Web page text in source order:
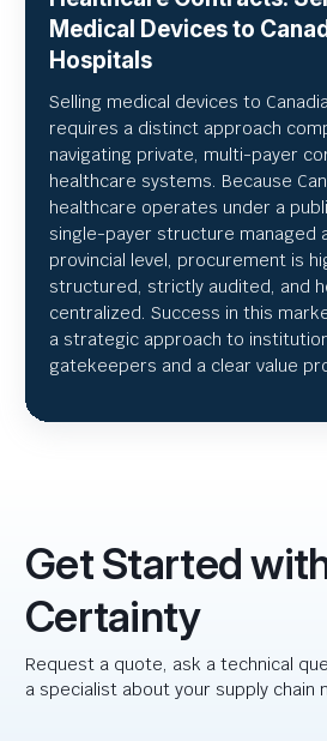
Medical Devices to
Hospitals
Selling medical devices to
requires a distinct approach
navigating private, multi-payer
healthcare systems. Because
healthcare operates under a
single-payer structure managed
provincial level, procurement is
structured, strictly audited, and
centralized. Success in this
a strategic approach to
gatekeepers and a clear value
Get Started
Certainty
Request a quote, ask a technical
a specialist about your supply chain